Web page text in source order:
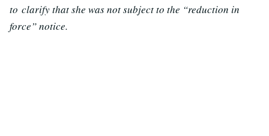
to clarify that she was not subject to the “reduction in
force” notice.